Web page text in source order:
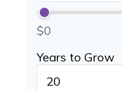
$0
Years to Grow